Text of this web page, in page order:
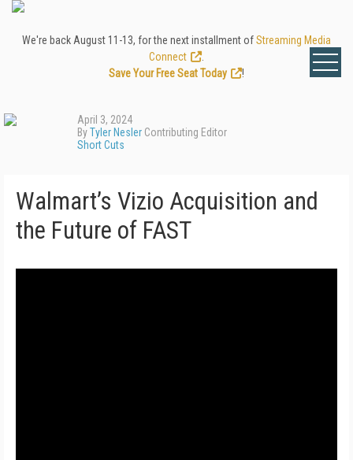
We're back August 11-13, for the next installment ofStreaming Media
Connect
Save Your Free Seat Today
!
April 3, 2024
ByTyler Nesler Contributing Editor
Short Cuts
Walmart’s Vizio Acquisition and
the Future of FAST